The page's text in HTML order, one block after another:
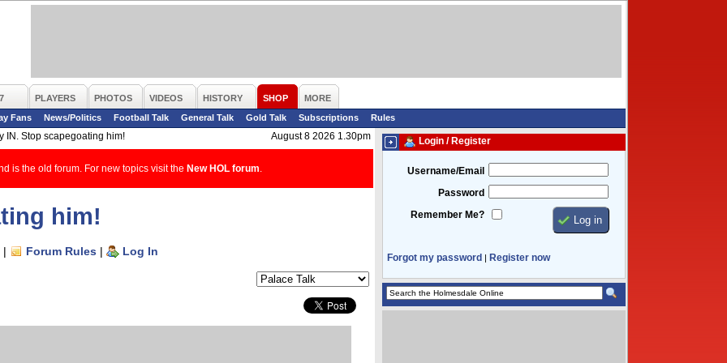
PLAYERS PHOTOS VIDEOS HISTORY SHOP
MORE
Fans
News/Politics Football Talk General Talk Gold Talk Subscriptions
Rules
IN. Stop scapegoating him!
August 8 2026 1.30pm
is the old forum. For new topics visit the New HOL forum
him!
| Forum Rules | Log In
Login / Register
Username/Email
Password
Remember Me?
Forgot my password | Register now